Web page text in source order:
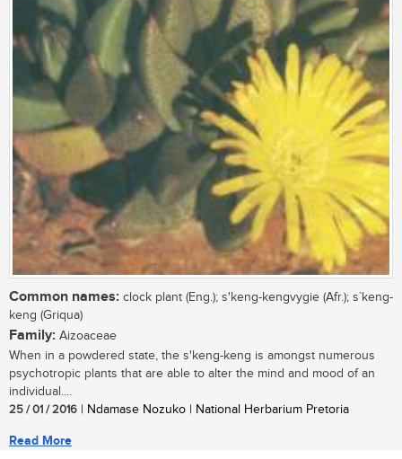
Common names: clock plant (Eng.); s'keng-kengvygie (Afr.); s`keng-
keng (Griqua)
Family: Aizoaceae
When in a powdered state, the s'keng-keng is amongst numerous
psychotropic plants that are able to alter the mind and mood of an
individual....
25 / 01 / 2016 | Ndamase Nozuko | National Herbarium Pretoria
Read More